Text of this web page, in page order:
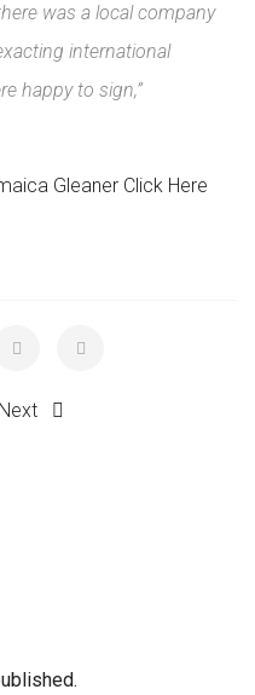
was a local company
international
happy to sign,”
Gleaner Click Here
Next